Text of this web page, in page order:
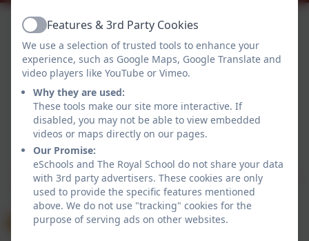
Policies and Accessibility Statement
Website editor login
The Royal School
School website design byeSchools. Content provided
by The Royal School. All rights reserved. 2026
ActiveFeatures & 3rd Party Cookies
We use a selection of trusted tools to enhance your
experience, such as Google Maps, Google Translate and
video players like YouTube or Vimeo.
Why they are used:
These tools make our site more interactive. If
disabled, you may not be able to view embedded
videos or maps directly on our pages.
Our Promise:
eSchools and The Royal School do not share your data
with 3rd party advertisers. These cookies are only
used to provide the specific features mentioned
above. We do not use "tracking" cookies for the
purpose of serving ads on other websites.